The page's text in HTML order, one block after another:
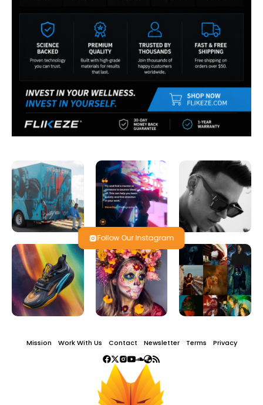
Follow Our Instagram
Mission Work With Us Contact Newsletter Terms Privacy